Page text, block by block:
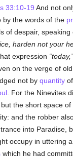
33:10-19 And not
by the words of the
of despair, speaking
harden not your
expression today,
on the verge of
not byquantity
. For the Ninevites
, but the short space
and the robber
into Paradise,
occupy in uttering
which he had